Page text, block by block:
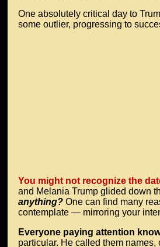
One absolutely critical day to
some outlier, progressing to
You might not recognize the
and Melania Trump glided down
anything? One can find many
contemplate — mirroring your
Everyone paying attention
particular. He called them